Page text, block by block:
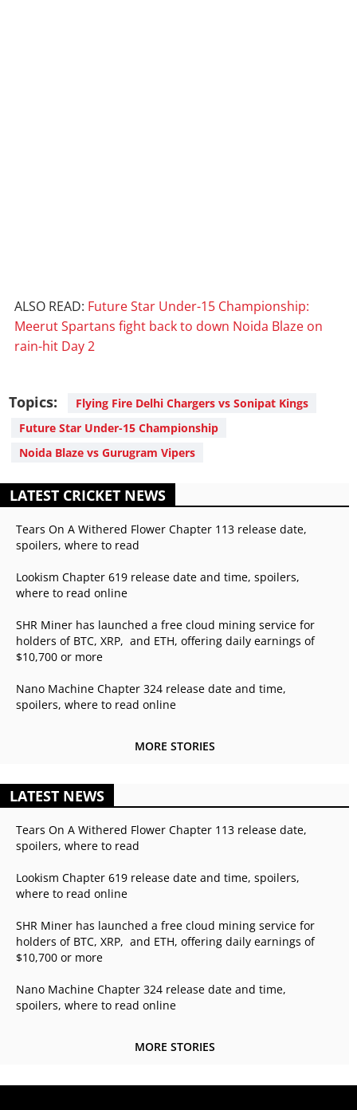
ALSO READ: Future Star Under-15 Championship:
Meerut Spartans fight back to down Noida Blaze on
rain-hit Day 2
Topics:
Flying Fire Delhi Chargers vs Sonipat Kings
Future Star Under-15 Championship
Noida Blaze vs Gurugram Vipers
LATEST CRICKET NEWS
Tears On A Withered Flower Chapter 113 release date,
spoilers, where to read
Lookism Chapter 619 release date and time, spoilers,
where to read online
SHR Miner has launched a free cloud mining service for
holders of BTC, XRP, and ETH, offering daily earnings of
$10,700 or more
Nano Machine Chapter 324 release date and time,
spoilers, where to read online
MORE STORIES
LATEST NEWS
Tears On A Withered Flower Chapter 113 release date,
spoilers, where to read
Lookism Chapter 619 release date and time, spoilers,
where to read online
SHR Miner has launched a free cloud mining service for
holders of BTC, XRP, and ETH, offering daily earnings of
$10,700 or more
Nano Machine Chapter 324 release date and time,
spoilers, where to read online
MORE STORIES